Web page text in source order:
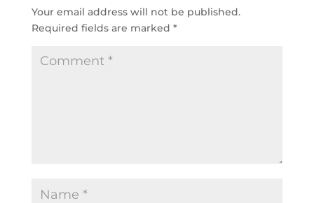
Your email address will not be published.
Required fields are marked *